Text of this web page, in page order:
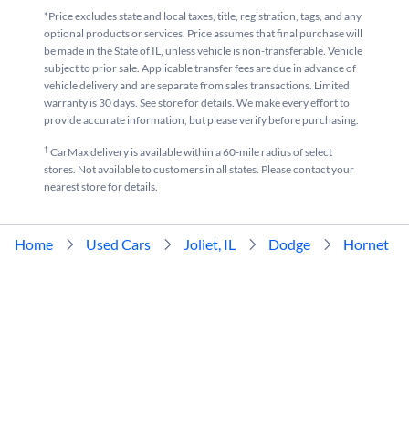
*Price excludes state and local taxes, title, registration, tags, and any
optional products or services. Price assumes that final purchase will
be made in the State of IL, unless vehicle is non-transferable. Vehicle
subject to prior sale. Applicable transfer fees are due in advance of
vehicle delivery and are separate from sales transactions. Limited
warranty is 30 days. See store for details. We make every effort to
provide accurate information, but please verify before purchasing.
†CarMax delivery is available within a 60-mile radius of select
stores. Not available to customers in all states. Please contact your
nearest store for details.
Home Used Cars Joliet, IL Dodge Hornet